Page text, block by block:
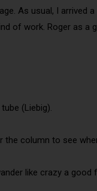
As usual, I arrived a
of work. Roger as a
(Liebig).
the column to see
like crazy a good